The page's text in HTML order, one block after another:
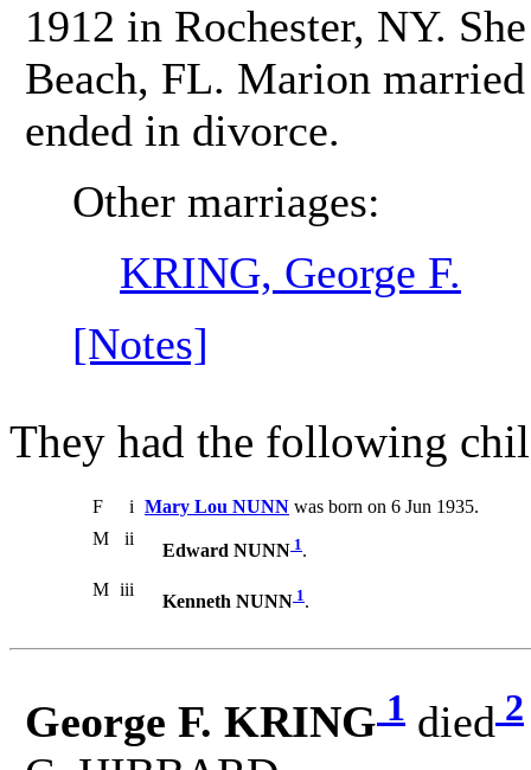
1912 in Rochester, NY.
Beach, FL. Marion
ended in divorce.
Other marriages:
KRING, George F.
[Notes]
They had the following
F i Mary Lou NUNN was born on 6 Jun 1935.
M
ii
Edward NUNN 1.
M iii
Kenneth NUNN 1.
George F. KRING 1 died 2